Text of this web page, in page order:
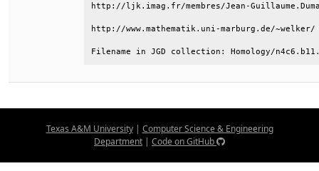
http://ljk.imag.fr/membres/Jean-
http://www.mathematik.uni-
Filename in JGD collection: Homology/
Texas A&M University| Computer Science & Engineering
Department | Code on GitHub